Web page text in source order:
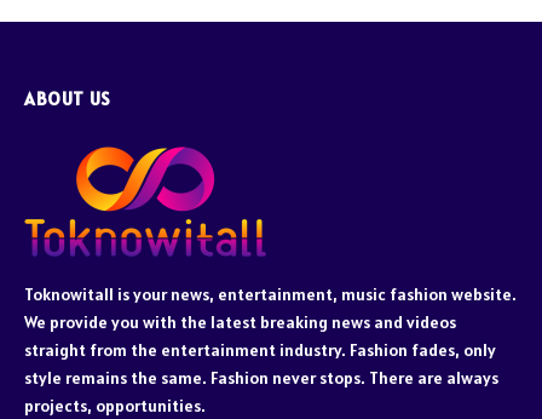
ABOUT US
Toknowitall is your news, entertainment, music fashion website.
We provide you with the latest breaking news and videos
straight from the entertainment industry. Fashion fades, only
style remains the same. Fashion never stops. There are always
projects, opportunities.